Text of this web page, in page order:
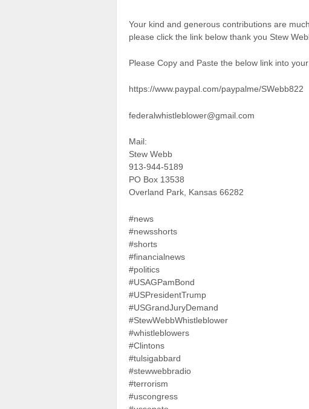
Your kind and generous contributions are
please click the link below thank you Stew
Please Copy and Paste the below link into
https://www.paypal.com/paypalme/SWebb822
federalwhistleblower@gmail.com
Mail:
Stew Webb
913-944-5189
PO Box 13538
Overland Park, Kansas 66282
#news
#newsshorts
#shorts
#financialnews
#politics
#USAGPamBond
#USPresidentTrump
#USGrandJuryDemand
#StewWebbWhistleblower
#whistleblowers
#Clintons
#tulsigabbard
#stewwebbradio
#terrorism
#uscongress